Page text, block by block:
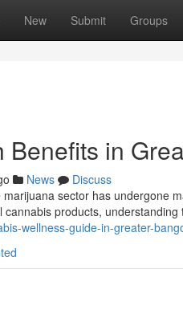
New Submit Groups
Benefits in
News
Discuss
sector has undergone
products, understanding
wellness-guide-in-greater-